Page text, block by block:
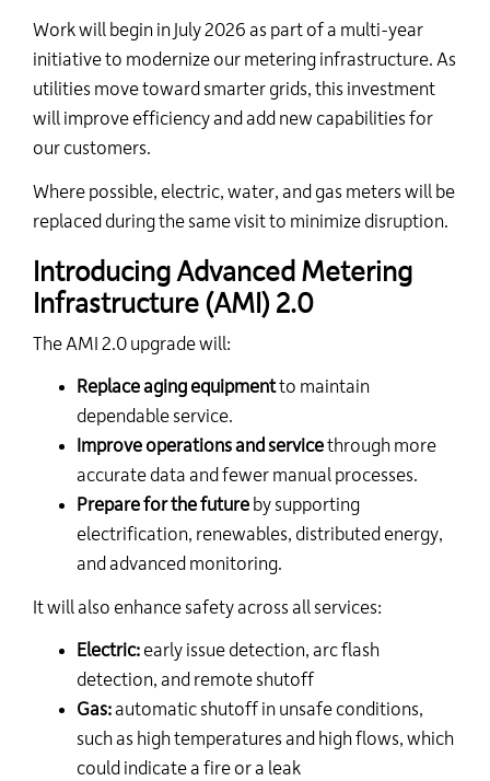
Work will begin in July 2026 as part of a multi-year
initiative to modernize our metering infrastructure. As
utilities move toward smarter grids, this investment
will improve efficiency and add new capabilities for
our customers.
Where possible, electric, water, and gas meters will be
replaced during the same visit to minimize disruption.
Introducing Advanced Metering
Infrastructure (AMI) 2.0
The AMI 2.0 upgrade will:
Replace aging equipmentto maintain
dependable service.
Improve operations and servicethrough more
accurate data and fewer manual processes.
Prepare for the future by supporting
electrification, renewables, distributed energy,
and advanced monitoring.
It will also enhance safety across all services:
Electric: early issue detection, arc flash
detection, and remote shutoff
Gas:automatic shutoff in unsafe conditions,
such as high temperaturesand high flows, which
could indicatea fire or a leak